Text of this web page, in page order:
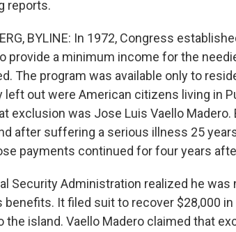
reports.
BYLINE: In 1972, Congress
provide a minimum income for the
The program was available only to
left out were American citizens living in
exclusion was Jose Luis Vaello Madero.
after suffering a serious illness 25
payments continued for four years
Security Administration realized he was
benefits. It filed suit to recover $28,000
the island. Vaello Madero claimed that